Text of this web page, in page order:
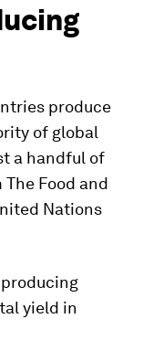
produce
of global
a handful of
The Food and
Nations
producing
yield in